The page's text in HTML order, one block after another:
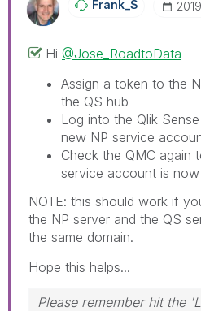
Frank_S
Hi @Jose_RoadtoData
Assign a token to the
the QS hub
Log into the Qlik
new NP service
Check the QMC again
service account is
NOTE: this should work if
the NP server and the QS
the same domain.
Hope this helps...
Please remember hit the